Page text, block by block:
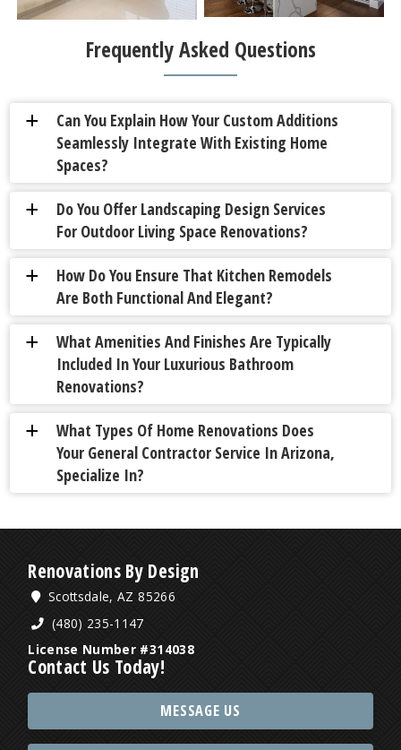
Frequently Asked Questions
a
Can You Explain How Your Custom Additions
Seamlessly Integrate With Existing Home
Spaces?
a
Do You Offer Landscaping Design Services
For Outdoor Living Space Renovations?
a
How Do You Ensure That Kitchen Remodels
Are Both Functional And Elegant?
a
What Amenities And Finishes Are Typically
Included In Your Luxurious Bathroom
Renovations?
a
What Types Of Home Renovations Does
Your General Contractor Service In Arizona,
Specialize In?
Renovations By Design
Scottsdale, AZ 85266
(480) 235-1147
License Number #314038
Contact Us Today!
MESSAGE US